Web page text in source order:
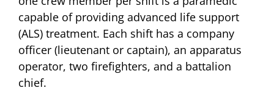
capable of providing advanced life support
(ALS) treatment. Each shift has a company
officer (lieutenant or captain), an apparatus
operator, two firefighters, and a battalion
chief.